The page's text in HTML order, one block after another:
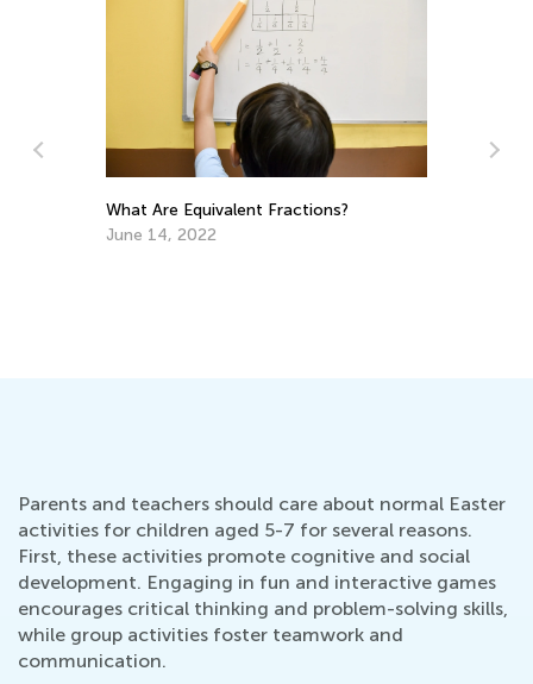
What Are Equivalent Fractions?
June 14, 2022
Parents and teachers should care about normal Easter
activities for children aged 5-7 for several reasons.
First, these activities promote cognitive and social
development. Engaging in fun and interactive games
encourages critical thinking and problem-solving skills,
while group activities foster teamwork and
communication.